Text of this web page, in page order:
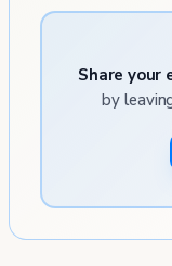
Share your
by